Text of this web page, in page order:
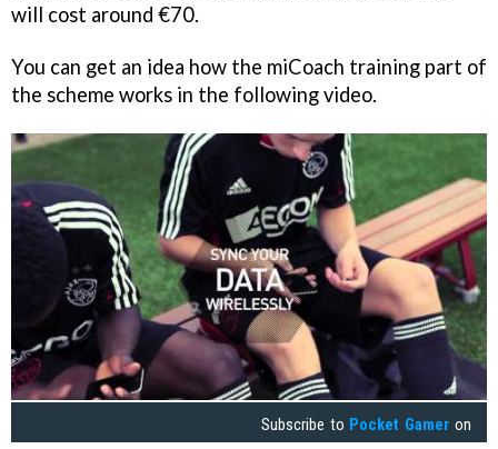
will cost around €70.
You can get an idea how the miCoach training part of
the scheme works in the following video.
Subscribe to Pocket Gamer on